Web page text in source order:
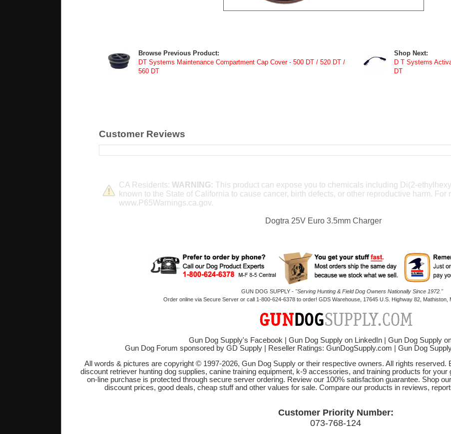
Browse Previous Product:
DT Systems Maintenance Compartment Cap Cover - 500 DT / 520 DT /
560 DT
Shop Next:
D T Systems
DT
Customer Reviews
CA Residents: WARNING: This product can expose you to chemicals including Di(2-
known to the State of California to cause cancer, birth defects, or other reproductive harm. For
www.P65Warnings.ca.gov.
Dogtra 25V Euro 3.5mm Charger
GUN DOG SUPPLY - "Serving Hunting & Field Dog Owners Nationally Since 1972."
Order online via Secure Server or call 1-800-624-6378 to order! GDS Warehouse, 17645 U.S. Highway 82, Mathiston,
Gun Dog Supply's Facebook Gun Dog Supply on LinkedIn
Gun Dog Supply
Gun Dog Forum sponsored by GD Supply
Reseller Ratings: GunDogSupply.com Gun Dog
All words & pictures are copyright © 1997-2026, Gun Dog Supply or their respective owners. All rights reserved.
discount retriever hunting dog supplies, canine training equipment, k-9 accessories, and training products for your
on-line purchase is protected through secure server ordering. Review our 100% satisfaction guarantee. Shop
discount prices, good deals, cheap stuff and other values for sale. Compare our products in reviews,
Customer Priority Number:
073-768-124